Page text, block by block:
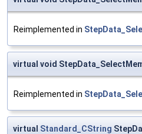
Reimplemented in
virtual void
Reimplemented in
virtual Standard_CString